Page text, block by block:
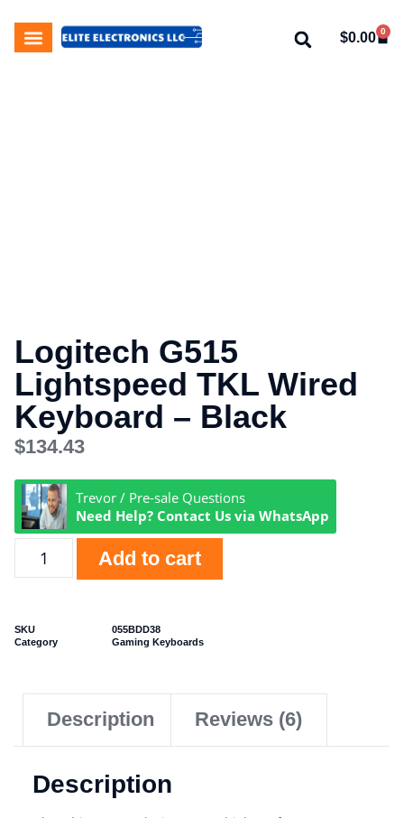
$0.00 0
Logitech G515
Lightspeed TKL Wired
Keyboard – Black
$134.43
Trevor / Pre-sale Questions
Need Help? Contact Us via WhatsApp
Add to cart
SKU
055BDD38
Category
Gaming Keyboards
Description Reviews (6)
Description